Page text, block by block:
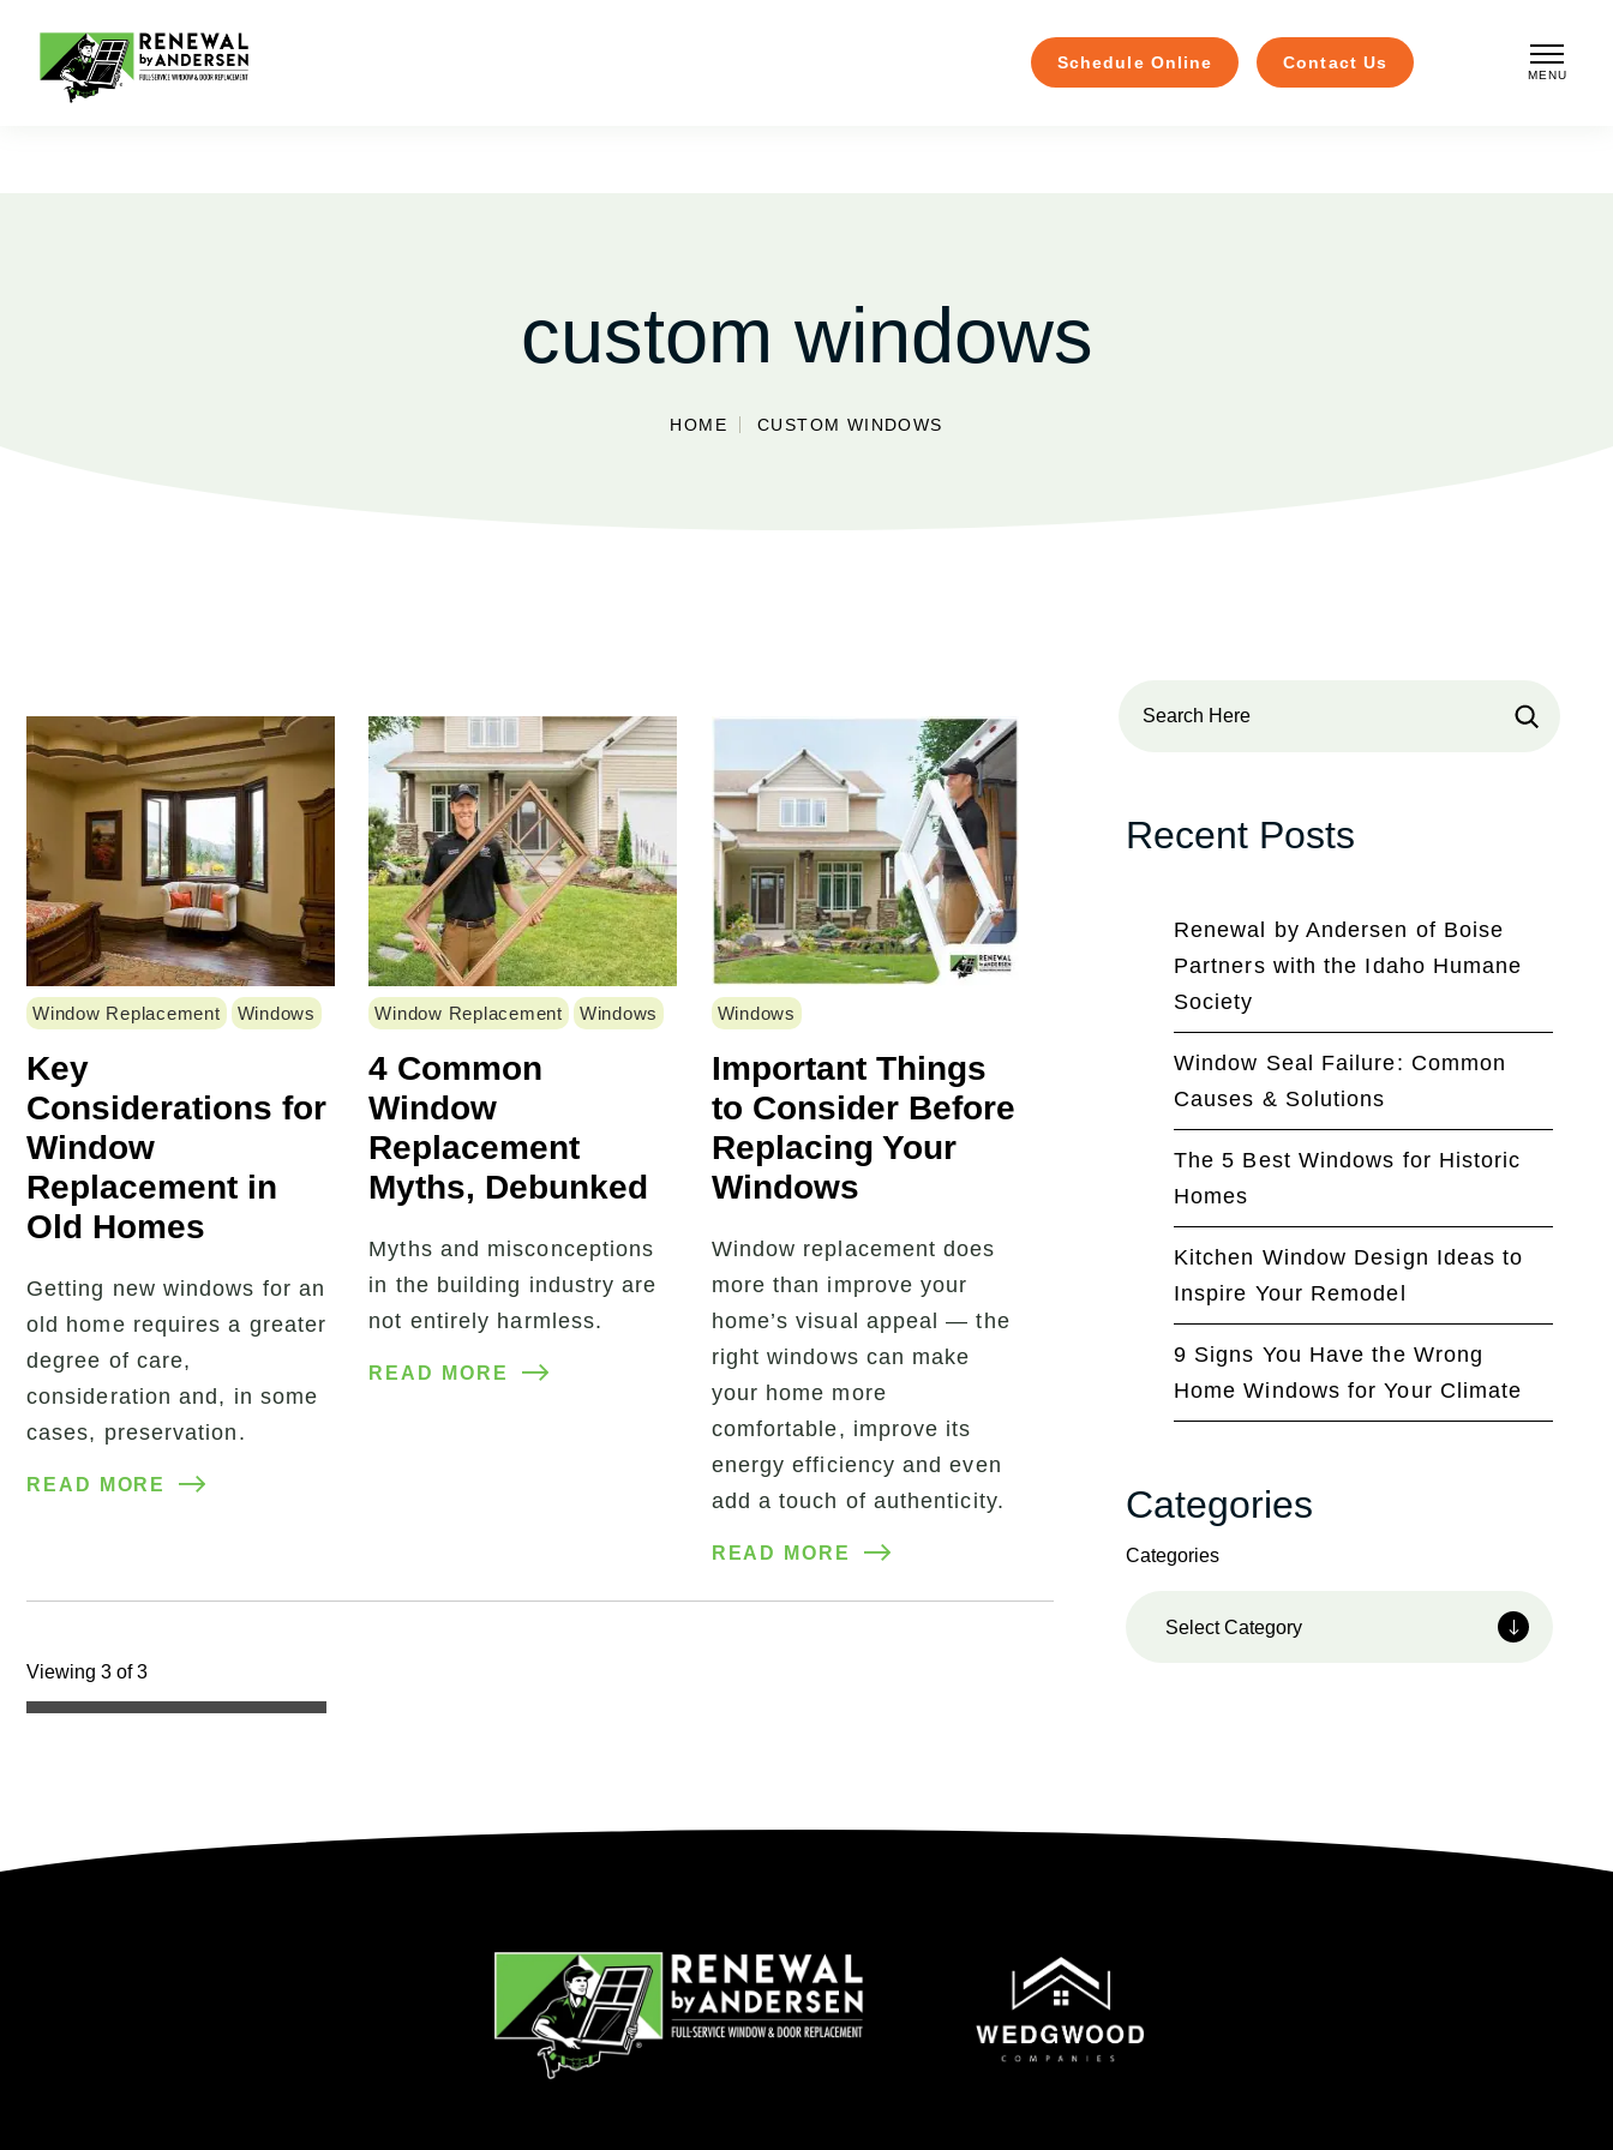
Schedule Online Contact Us
MENU
custom windows
HOME CUSTOM WINDOWS
Window Replacement Windows
Key
Considerations for
Window
Replacement in
Old Homes
Getting new windows for an
old home requires a greater
degree of care,
consideration and, in some
cases, preservation.
READ MORE
Window Replacement Windows
4 Common
Window
Replacement
Myths, Debunked
Myths and misconceptions
in the building industry are
not entirely harmless.
READ MORE
Windows
Important Things
to Consider Before
Replacing Your
Windows
Window replacement does
more than improve your
home’s visual appeal — the
right windows can make
your home more
comfortable, improve its
energy efficiency and even
add a touch of authenticity.
READ MORE
Viewing 3 of 3
Recent Posts
Renewal by Andersen of Boise
Partners with the Idaho Humane
Society
Window Seal Failure: Common
Causes & Solutions
The 5 Best Windows for Historic
Homes
Kitchen Window Design Ideas to
Inspire Your Remodel
9 Signs You Have the Wrong
Home Windows for Your Climate
Categories
Categories
Select Category